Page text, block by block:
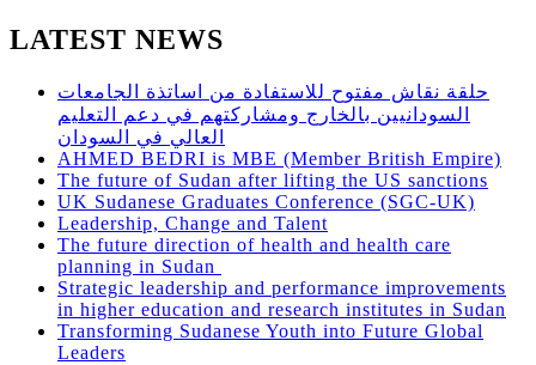
LATEST NEWS
حلقة نقاش مفتوح للاستفادة من اساتذة الجامعات
السودانيين بالخارج ومشاركتهم في دعم التعليم
العالي في السودان
AHMED BEDRI is MBE (Member British Empire)
The future of Sudan after lifting the US sanctions
UK Sudanese Graduates Conference (SGC-UK)
Leadership, Change and Talent
The future direction of health and health care
planning in Sudan
Strategic leadership and performance improvements
in higher education and research institutes in Sudan
Transforming Sudanese Youth into Future Global
Leaders